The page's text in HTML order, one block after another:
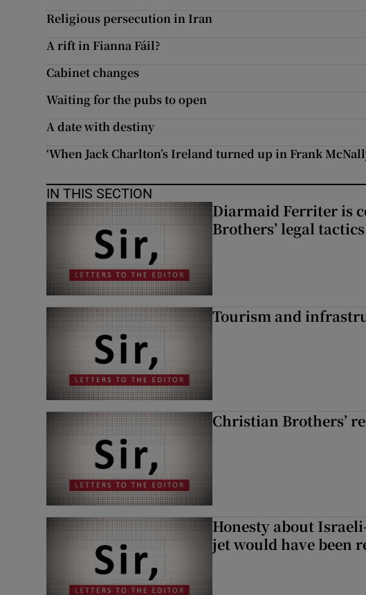
Religious persecution in Iran
A rift in Fianna Fáil?
Cabinet changes
Waiting for the pubs to open
A date with destiny
‘When Jack Charlton’s Ireland turned up in Frank
IN THIS SECTION
Diarmaid Ferriter is
Brothers’ legal tactics
Tourism and
Christian Brothers’
Honesty about
jet would have been